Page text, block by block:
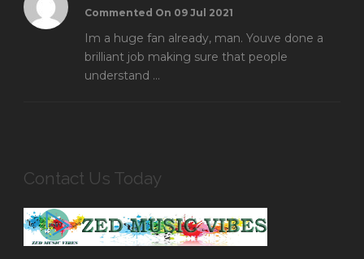
Commented On 09 Jul 2021
Im a huge fan already, man. Youve done a
brilliant job making sure that people
understand ...
Contact Us Today